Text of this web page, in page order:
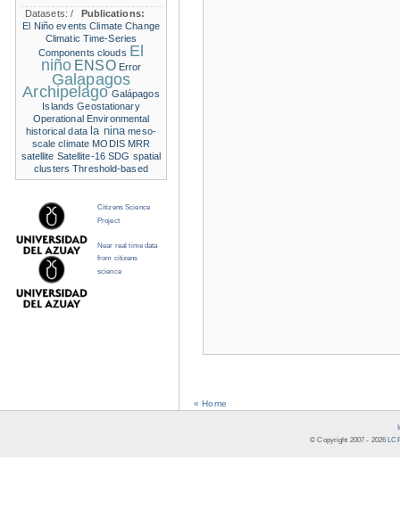
« Home
Datasets:/
Publications:
El Niño events Climate Change
Climatic Time-Series
Components clouds El
niño ENSO Error
Galapagos
Archipelago Galápagos
Islands Geostationary
Operational Environmental
historical data la nina meso-
scale climate MODIS MRR
satellite Satellite-16 SDG spatial
clusters Threshold-based
Citizens Science
Project
Near real time data
from citizens
science
© Copyright 2007 - 2026